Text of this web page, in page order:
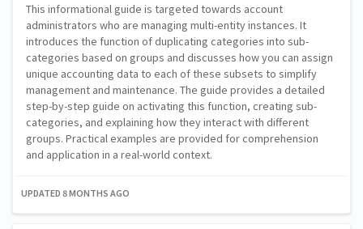
This informational guide is targeted towards account
administrators who are managing multi-entity instances. It
introduces the function of duplicating categories into sub-
categories based on groups and discusses how you can assign
unique accounting data to each of these subsets to simplify
management and maintenance. The guide provides a detailed
step-by-step guide on activating this function, creating sub-
categories, and explaining how they interact with different
groups. Practical examples are provided for comprehension
and application in a real-world context.
UPDATED 8 MONTHS AGO